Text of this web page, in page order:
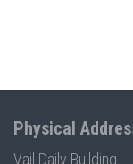
Physical
Vail Daily Building